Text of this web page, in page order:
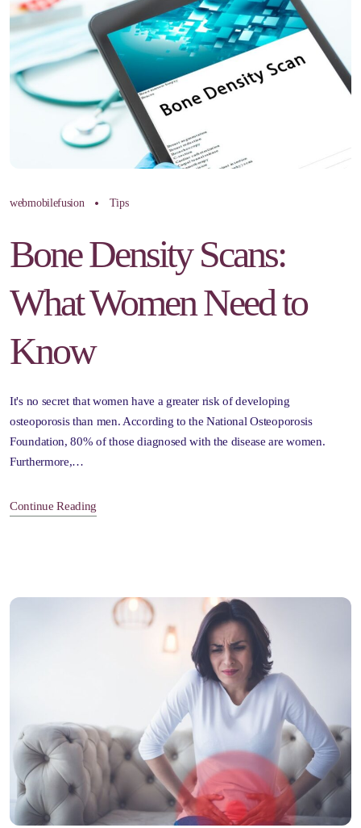
webmobilefusion Tips
Bone Density Scans:
What Women Need to
Know
It's no secret that women have a greater risk of developing
osteoporosis than men. According to the National Osteoporosis
Foundation, 80% of those diagnosed with the disease are women.
Furthermore,…
Continue Reading